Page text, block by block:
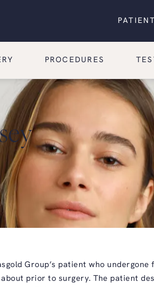
PROCEDURES
Group’s patient who
prior to surgery. The patient